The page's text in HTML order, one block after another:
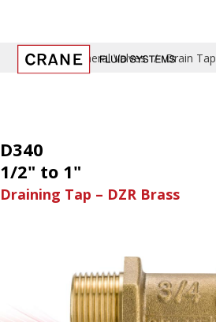
Home / General Valves / Drain Tap
D340
1/2" to 1"
Draining Tap – DZR Brass